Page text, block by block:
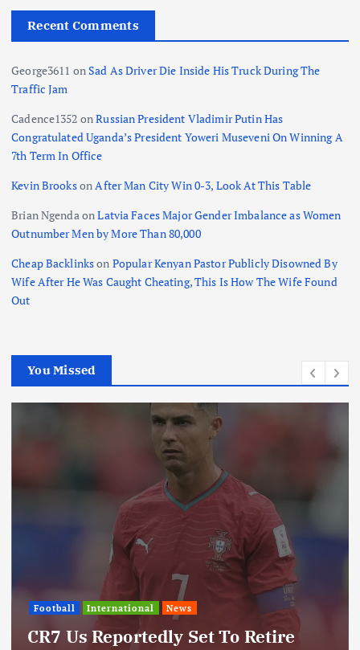
Recent Comments
George3611 onSad As Driver Die Inside His Truck During The
Traffic Jam
Cadence1352 onRussian President Vladimir Putin Has
Congratulated Uganda’s President Yoweri Museveni On Winning A
7th Term In Office
Kevin BrooksonAfter Man City Win 0-3, Look At This Table
Brian NgendaonLatvia Faces Major Gender Imbalance as Women
Outnumber Men by More Than 80,000
Cheap Backlinkson Popular Kenyan Pastor Publicly Disowned By
Wife After He Was Caught Cheating, This Is How The Wife Found
Out
You Missed
Update: Iran Expands Conflict
Through Regional Proxy